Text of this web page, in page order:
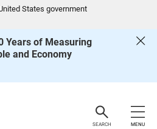
States government
Years of Measuring
and Economy
SEARCH MENU